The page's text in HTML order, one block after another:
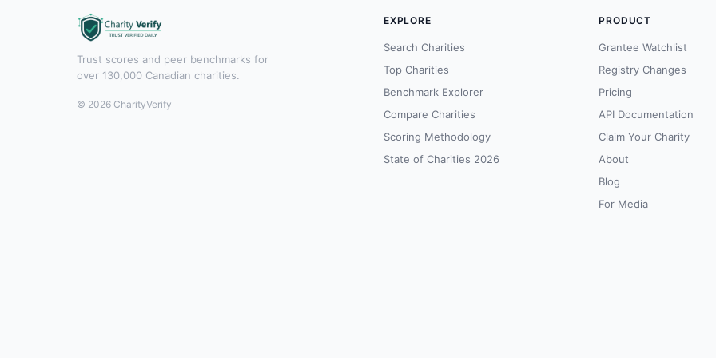
Trust scores and peer benchmarks for
over 130,000 Canadian charities.
© 2026 CharityVerify
EXPLORE
Search Charities
Top Charities
Benchmark Explorer
Compare Charities
Scoring Methodology
State of Charities 2026
PRODUCT
Grantee Watchlist
Registry Changes
Pricing
API Documentation
Claim Your Charity
About
Blog
For Media